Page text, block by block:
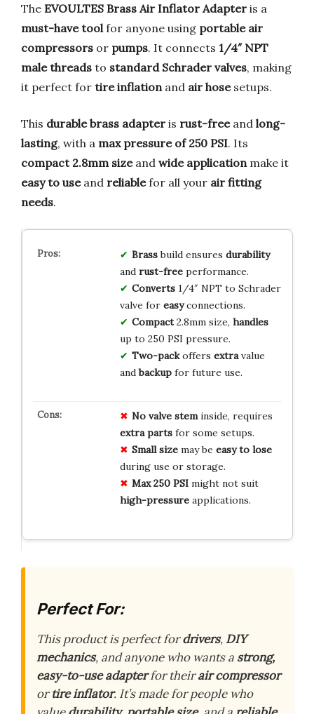
The EVOULTES Brass Air Inflator Adapter is a
must-have tool for anyone using portable air
compressors or pumps. It connects 1/4″ NPT
male threads to standard Schrader valves, making
it perfect for tire inflation and air hosesetups.
This durable brass adapter is rust-freeand long-
lasting, with a max pressure of 250 PSI. Its
compact 2.8mm sizeand wide application make it
easy to useand reliablefor all your air fitting
needs.
Brassbuild ensures durability
and rust-freeperformance.
Converts1/4″ NPT to Schrader
valve for easyconnections.
Compact2.8mm size, handles
up to 250 PSI pressure.
Two-packoffers extravalue
andbackupfor future use.
No valve steminside, requires
extra partsfor some setups.
Small sizemay be easy to lose
during use or storage.
Max 250 PSImight not suit
high-pressureapplications.
Perfect For:
This product is perfect fordrivers, DIY
mechanics, and anyone who wants a strong,
easy-to-use adapterfor theirair compressor
ortire inflator. It’s made for people who